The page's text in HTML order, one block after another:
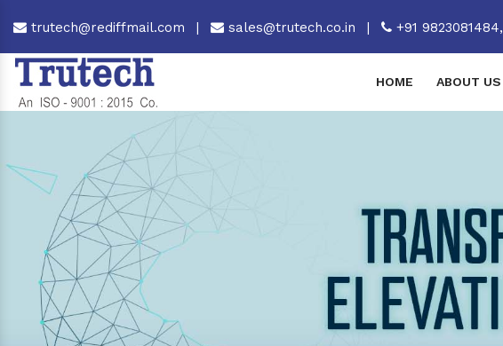
trutech@rediffmail.com | sales@trutech.co.in | +91 9823081484,
HOME ABOUT US